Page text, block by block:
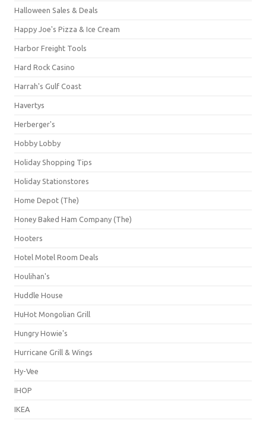
Halloween Sales & Deals
Happy Joe's Pizza & Ice Cream
Harbor Freight Tools
Hard Rock Casino
Harrah's Gulf Coast
Havertys
Herberger's
Hobby Lobby
Holiday Shopping Tips
Holiday Stationstores
Home Depot (The)
Honey Baked Ham Company (The)
Hooters
Hotel Motel Room Deals
Houlihan's
Huddle House
HuHot Mongolian Grill
Hungry Howie's
Hurricane Grill & Wings
Hy-Vee
IHOP
IKEA